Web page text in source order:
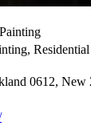
0612, New